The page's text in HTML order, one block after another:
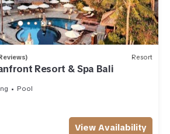
Resort
Resort & Spa Bali
Pool
View Availability